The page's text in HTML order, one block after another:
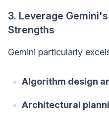
3. Leverage
Strengths
Gemini particularly
Algorithm design
Architectural